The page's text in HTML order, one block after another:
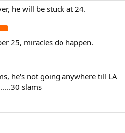
he will be stuck at 24.
25, miracles do happen.
he's not going anywhere till LA
slams